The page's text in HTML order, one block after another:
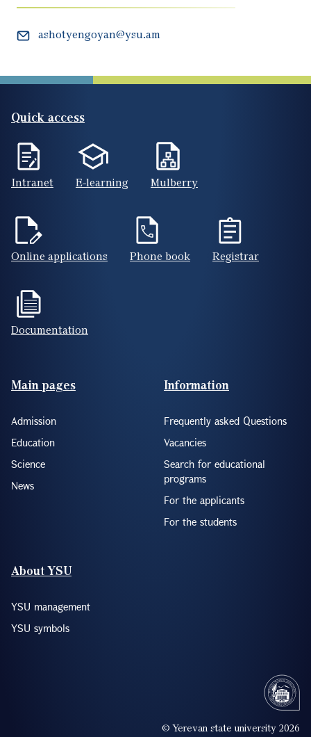
ashotyengoyan@ysu.am
Quick access
Intranet E-learning Mulberry
Online applications Phone book Registrar
Documentation
Footer(ENG)
Main pages
Admission
Education
Science
News
Information
Frequently asked Questions
Vacancies
Search for educational
programs
For the applicants
For the students
About YSU
YSU management
YSU symbols
© Yerevan state university 2026